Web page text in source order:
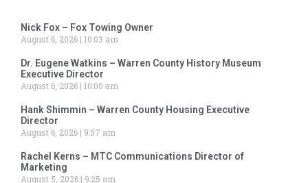
Nick Fox – Fox Towing Owner
August 6, 2026 10:03 am
Dr. Eugene Watkins – Warren County History Museum
Executive Director
August 6, 2026 10:00 am
Hank Shimmin – Warren County Housing Executive
Director
August 6, 2026
9:57 am
Rachel Kerns – MTC Communications Director of
Marketing
August 5, 2026
9:25 am